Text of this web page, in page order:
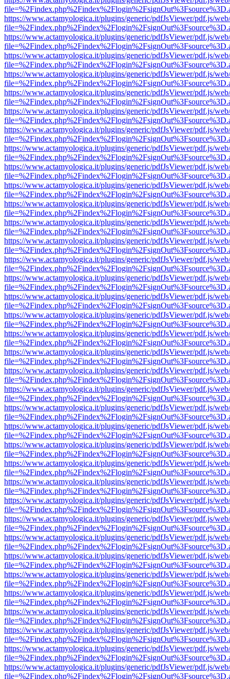
https://www.actamyologica.it/plugins/generic/pdfJsViewer/pdf.js/
https://www.actamyologica.it/plugins/generic/pdfJsViewer/pdf.js/
https://www.actamyologica.it/plugins/generic/pdfJsViewer/pdf.js/
https://www.actamyologica.it/plugins/generic/pdfJsViewer/pdf.js/
https://www.actamyologica.it/plugins/generic/pdfJsViewer/pdf.js/
https://www.actamyologica.it/plugins/generic/pdfJsViewer/pdf.js/
https://www.actamyologica.it/plugins/generic/pdfJsViewer/pdf.js/
https://www.actamyologica.it/plugins/generic/pdfJsViewer/pdf.js/
https://www.actamyologica.it/plugins/generic/pdfJsViewer/pdf.js/
https://www.actamyologica.it/plugins/generic/pdfJsViewer/pdf.js/
https://www.actamyologica.it/plugins/generic/pdfJsViewer/pdf.js/
https://www.actamyologica.it/plugins/generic/pdfJsViewer/pdf.js/
https://www.actamyologica.it/plugins/generic/pdfJsViewer/pdf.js/
https://www.actamyologica.it/plugins/generic/pdfJsViewer/pdf.js/
https://www.actamyologica.it/plugins/generic/pdfJsViewer/pdf.js/
https://www.actamyologica.it/plugins/generic/pdfJsViewer/pdf.js/
https://www.actamyologica.it/plugins/generic/pdfJsViewer/pdf.js/
https://www.actamyologica.it/plugins/generic/pdfJsViewer/pdf.js/
https://www.actamyologica.it/plugins/generic/pdfJsViewer/pdf.js/
https://www.actamyologica.it/plugins/generic/pdfJsViewer/pdf.js/
https://www.actamyologica.it/plugins/generic/pdfJsViewer/pdf.js/
https://www.actamyologica.it/plugins/generic/pdfJsViewer/pdf.js/
https://www.actamyologica.it/plugins/generic/pdfJsViewer/pdf.js/
https://www.actamyologica.it/plugins/generic/pdfJsViewer/pdf.js/
https://www.actamyologica.it/plugins/generic/pdfJsViewer/pdf.js/
https://www.actamyologica.it/plugins/generic/pdfJsViewer/pdf.js/
https://www.actamyologica.it/plugins/generic/pdfJsViewer/pdf.js/
https://www.actamyologica.it/plugins/generic/pdfJsViewer/pdf.js/
https://www.actamyologica.it/plugins/generic/pdfJsViewer/pdf.js/
https://www.actamyologica.it/plugins/generic/pdfJsViewer/pdf.js/
https://www.actamyologica.it/plugins/generic/pdfJsViewer/pdf.js/
https://www.actamyologica.it/plugins/generic/pdfJsViewer/pdf.js/
https://www.actamyologica.it/plugins/generic/pdfJsViewer/pdf.js/
https://www.actamyologica.it/plugins/generic/pdfJsViewer/pdf.js/
https://www.actamyologica.it/plugins/generic/pdfJsViewer/pdf.js/
https://www.actamyologica.it/plugins/generic/pdfJsViewer/pdf.js/